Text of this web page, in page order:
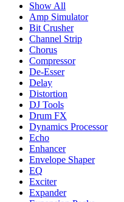
Show All
Amp Simulator
Bit Crusher
Channel Strip
Chorus
Compressor
De-Esser
Delay
Distortion
DJ Tools
Drum FX
Dynamics Processor
Echo
Enhancer
Envelope Shaper
EQ
Exciter
Expander